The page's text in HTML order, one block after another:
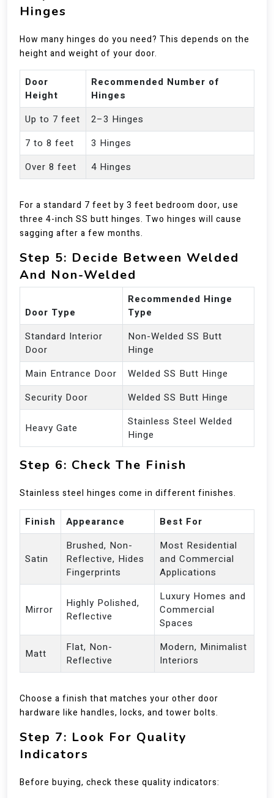
Hinges
How many hinges do you need? This depends on the
height and weight of your door.
Door
Height
Recommended Number of
Hinges
Up to 7 feet
2–3 Hinges
7 to 8 feet
3 Hinges
Over 8 feet
4 Hinges
For a standard 7 feet by 3 feet bedroom door, use
three 4-inch SS butt hinges. Two hinges will cause
sagging after a few months.
Step 5: Decide Between Welded
And Non-Welded
Door Type
Recommended Hinge
Type
Standard Interior
Door
Non-Welded SS Butt
Hinge
Main Entrance Door
Welded SS Butt Hinge
Security Door
Welded SS Butt Hinge
Heavy Gate
Stainless Steel Welded
Hinge
Step 6: Check The Finish
Stainless steel hinges come in different finishes.
Finish Appearance Best For
Satin
Brushed, Non-
Reflective, Hides
Fingerprints
Most Residential
and Commercial
Applications
Mirror
Highly Polished,
Reflective
Luxury Homes and
Commercial
Spaces
Matt
Flat, Non-
Reflective
Modern, Minimalist
Interiors
Choose a finish that matches your other door
hardware like handles, locks, and tower bolts.
Step 7: Look For Quality
Indicators
Before buying, check these quality indicators: